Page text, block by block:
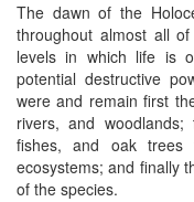
The dawn of the
throughout almost all
levels in which life is
potential destructive
were and remain first
rivers, and
fishes, and oak
ecosystems; and finally
of the species.